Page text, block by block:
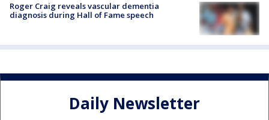
Roger Craig reveals vascular dementia
diagnosis during Hall of Fame speech
Daily Newsletter